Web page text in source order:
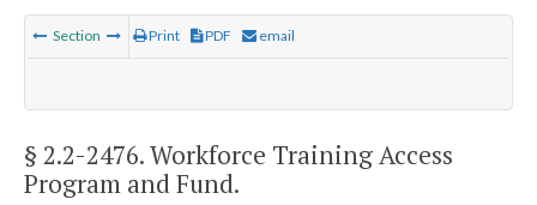
Section Print PDF email
§ 2.2-2476. Workforce Training Access
Program and Fund.